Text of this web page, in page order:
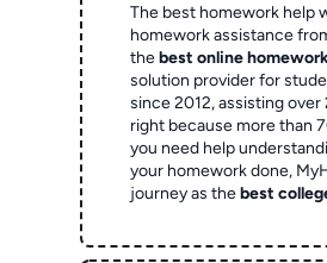
The best homework help
homework assistance
thebest online
solution provider for
since 2012, assisting
right because more than
you need help
your homework done,
journey as thebest